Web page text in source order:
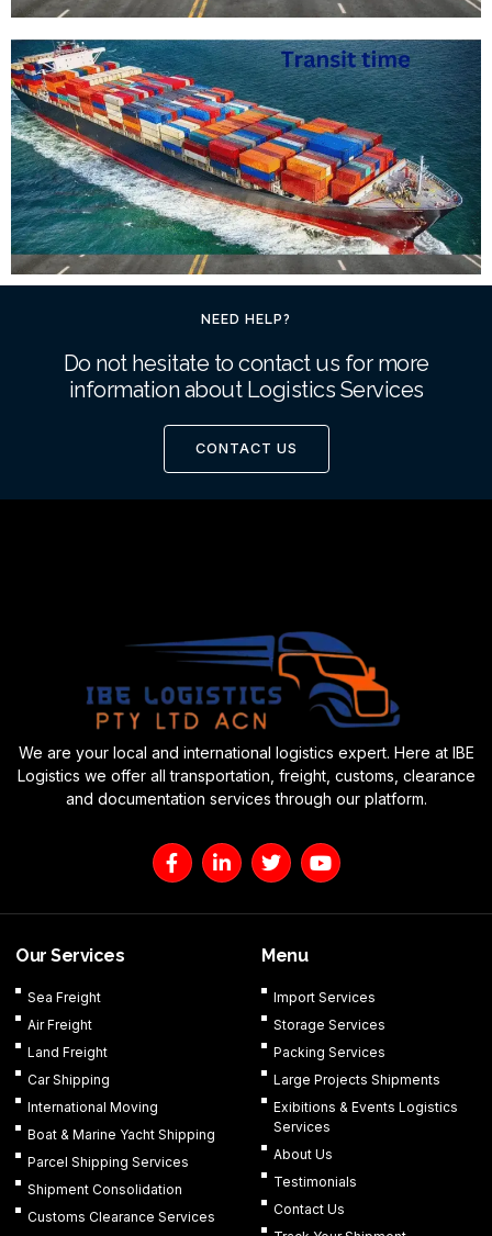
NEED HELP?
Do not hesitate to contact us for more
information about Logistics Services
CONTACT US
We are your local and international logistics expert. Here at IBE
Logistics we offer all transportation, freight, customs, clearance
and documentation services through our platform.
F
a
c
e
L
i
n
k
T
w
i
t
e
r
Y
o
u
t
Our Services
Sea Freight
Air Freight
Land Freight
Car Shipping
International Moving
Boat & Marine Yacht Shipping
Parcel Shipping Services
Shipment Consolidation
Customs Clearance Services
Menu
Import Services
Storage Services
Packing Services
Large Projects Shipments
Exibitions & Events Logistics
Services
About Us
Testimonials
Contact Us